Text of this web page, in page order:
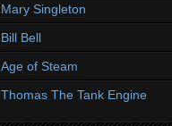
Mary Singleton
Bill Bell
Age of Steam
Thomas The Tank Engine